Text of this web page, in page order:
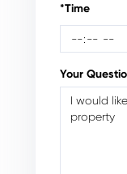
*Time
Your